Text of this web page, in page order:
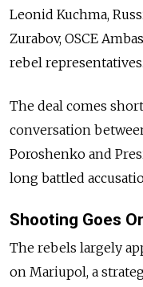
Leonid Kuchma,
Zurabov, OSCE
rebel representatives.
The deal comes
conversation
Poroshenko and
long battled
Shooting Goes
The rebels largely
on Mariupol, a